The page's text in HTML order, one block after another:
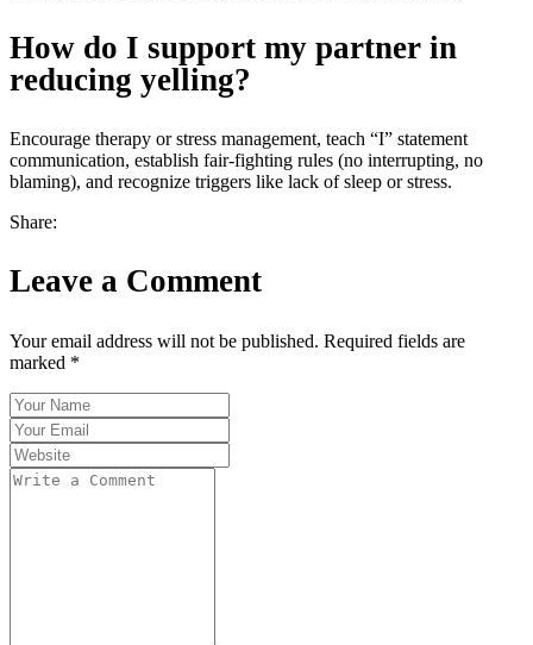
How do I support my partner in
reducing yelling?
Encourage therapy or stress management, teach “I” statement
communication, establish fair-fighting rules (no interrupting, no
blaming), and recognize triggers like lack of sleep or stress.
Share:
Leave a Comment
Your email address will not be published. Required fields are
marked *